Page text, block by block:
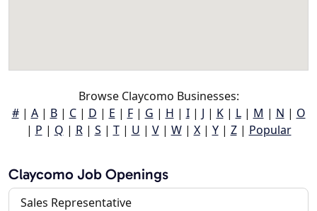
Browse Claycomo Businesses:
#| A| B| C| D | E | F| G | H | I| J | K| L| M | N | O
| P | Q | R| S | T| U | V| W| X| Y| Z| Popular
Claycomo Job Openings
Sales Representative